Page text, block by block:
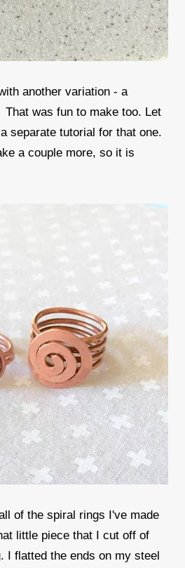
another variation - a
was fun to make too. Let
separate tutorial for that one.
a couple more, so it is
of the spiral rings I've made
little piece that I cut off of
I flatted the ends on my steel